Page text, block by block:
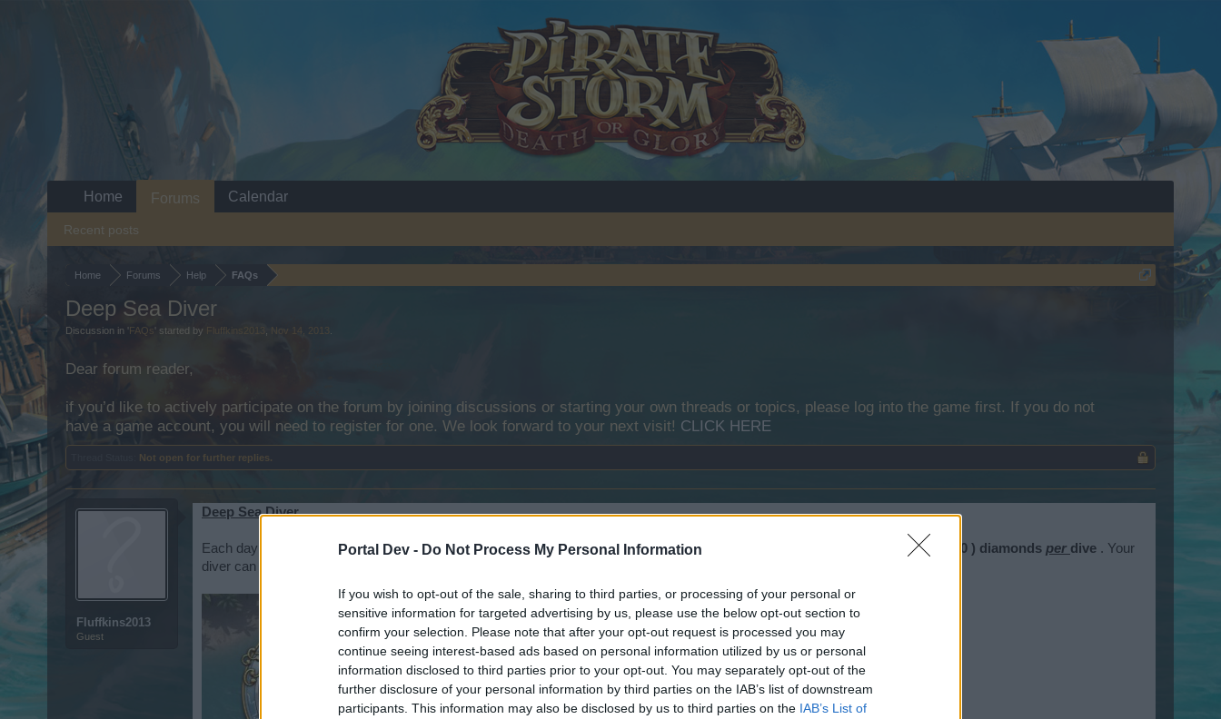
Portal Dev - Do Not Process My Personal Information
If you wish to opt-out of the sale, sharing to third parties, or processing of your personal or
sensitive information for targeted advertising by us, please use the below opt-out section to
confirm your selection. Please note that after your opt-out request is processed you may
continue seeing interest-based ads based on personal information utilized by us or personal
information disclosed to third parties prior to your opt-out. You may separately opt-out of the
further disclosure of your personal information by third parties on the IAB’s list of downstream
participants. This information may also be disclosed by us to third parties on the IAB’s List of
Home Forums Help FAQs
Deep Sea Diver
Discussion in 'FAQs' started by Fluffkins2013 Nov 14, 2013
Dear forum reader,
if you’d like to actively participate on the forum by joining discussions or starting your own threads or topics, please log into the game first. If you do not
have a game account, you will need to register for one. We look forward to your next visit! CLICK HERE
Not open for further replies.
Fluffkins2013
Guest
Deep Sea Diver
Each day you get one ( 1 )freedive . You can also pick upfree dive(s) in loot boxes . After this the dives cost one hundred ( 100 ) diamonds per dive . Your
diver can find map pieces, cannons or special items .
Home Forums
Recent posts
Calendar